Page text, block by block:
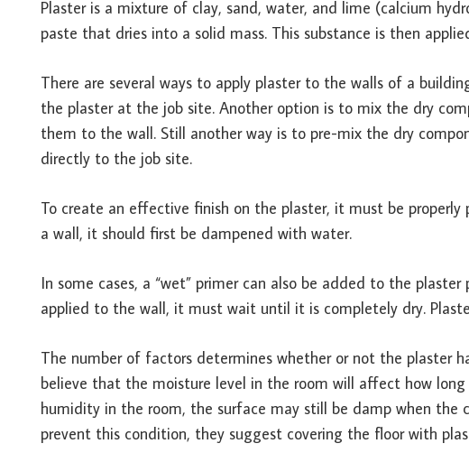
Plaster is a mixture of clay, sand, water, and lime (calcium
paste that dries into a solid mass. This substance is then
There are several ways to apply plaster to the walls of a
the plaster at the job site. Another option is to mix the dry
them to the wall. Still another way is to pre-mix the dry
directly to the job site.
To create an effective finish on the plaster, it must be
a wall, it should first be dampened with water.
In some cases, a “wet” primer can also be added to the
applied to the wall, it must wait until it is completely dry.
The number of factors determines whether or not the plaster
believe that the moisture level in the room will affect how
humidity in the room, the surface may still be damp when the
prevent this condition, they suggest covering the floor with